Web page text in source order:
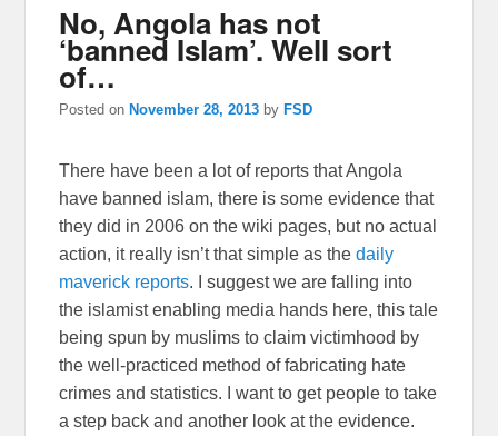
No, Angola has not
‘banned Islam’. Well sort
of…
Posted on November 28, 2013 by FSD
There have been a lot of reports that Angola
have banned islam, there is some evidence that
they did in 2006 on the wiki pages, but no actual
action, it really isn’t that simple as thedaily
maverick reports. I suggest we are falling into
the islamist enabling media hands here, this tale
being spun by muslims to claim victimhood by
the well-practiced method of fabricating hate
crimes and statistics. I want to get people to take
a step back and another look at the evidence.